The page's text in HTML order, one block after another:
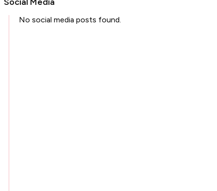
No social media posts found.